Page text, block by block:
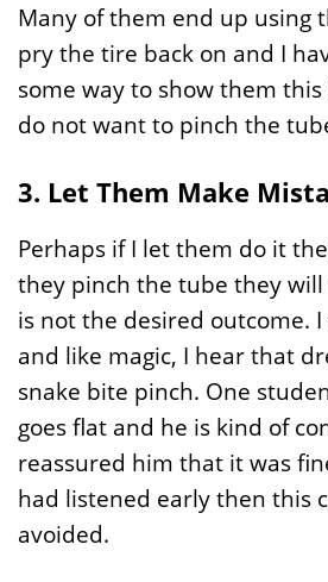
Many of them end up using
pry the tire back on and I
some way to show them
do not want to pinch the
3. Let Them Make
Perhaps if I let them do it
they pinch the tube they
is not the desired outcome.
and like magic, I hear that
snake bite pinch. One
goes flat and he is kind of
reassured him that it was
had listened early then this
avoided.